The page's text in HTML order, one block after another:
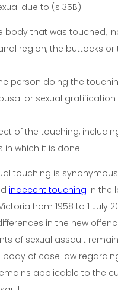
due to (s 35B):
body that was touched,
region, the buttocks or
person doing the
or sexual
of the touching,
which it is done.
touching is
indecent touching in the
from 1958 to 1 July
in the new
of sexual assault
body of case law
applicable to the